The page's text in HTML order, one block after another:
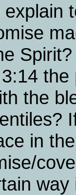
the
in
way